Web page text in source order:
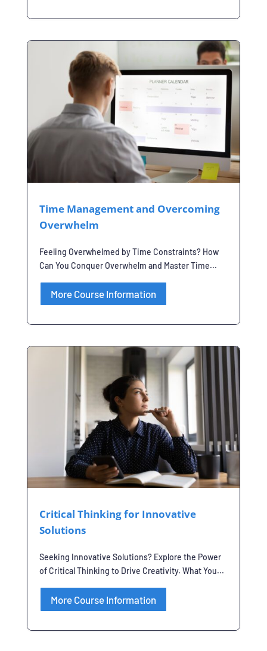
Time Management and Overcoming
Overwhelm
Feeling Overwhelmed by Time Constraints? How
Can You Conquer Overwhelm and Master Time...
More Course Information
Critical Thinking for Innovative
Solutions
Seeking Innovative Solutions? Explore the Power
of Critical Thinking to Drive Creativity. What You...
More Course Information